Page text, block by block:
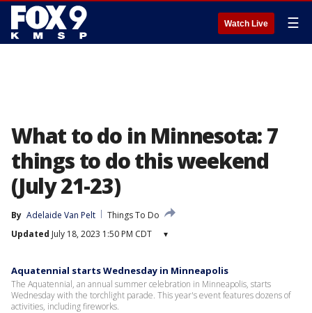
Watch Live ☰
What to do in Minnesota: 7
things to do this weekend
(July 21-23)
By Adelaide Van Pelt
Things To Do
Updated July 18, 2023 1:50 PM CDT ▾
Aquatennial starts Wednesday in Minneapolis
The Aquatennial, an annual summer celebration in Minneapolis, starts
Wednesday with the torchlight parade. This year's event features dozens of
activities, including fireworks.